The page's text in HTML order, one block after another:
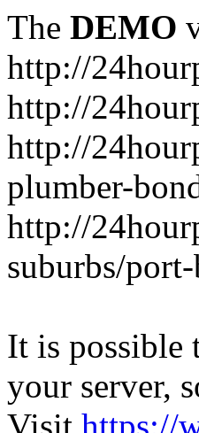
The DEMO
http://
http://
http://
plumber-
http://
suburbs/
It is possible
your server,